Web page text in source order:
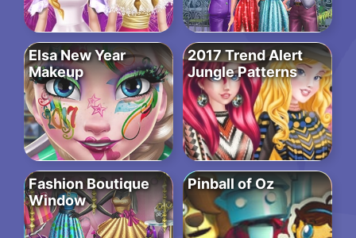
Elsa New Year
Makeup
2017 Trend Alert
Jungle Patterns
Fashion Boutique
Window
Pinball of Oz